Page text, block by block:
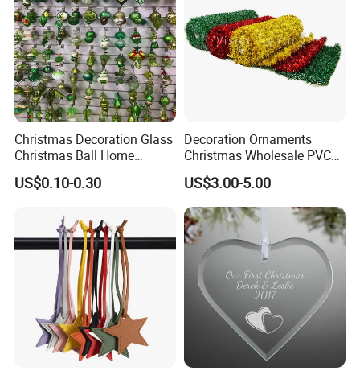
Christmas Decoration Glass
Christmas Ball Home
Decoration Gift Ware
US$0.10-0.30
Decoration Ornaments
Christmas Wholesale PVC
Tinsel Mesh Carpet for
Motif Light
US$3.00-5.00